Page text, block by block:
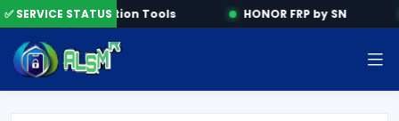
✅ SERVICE STATUSActivation Tools HONOR FRP by SN